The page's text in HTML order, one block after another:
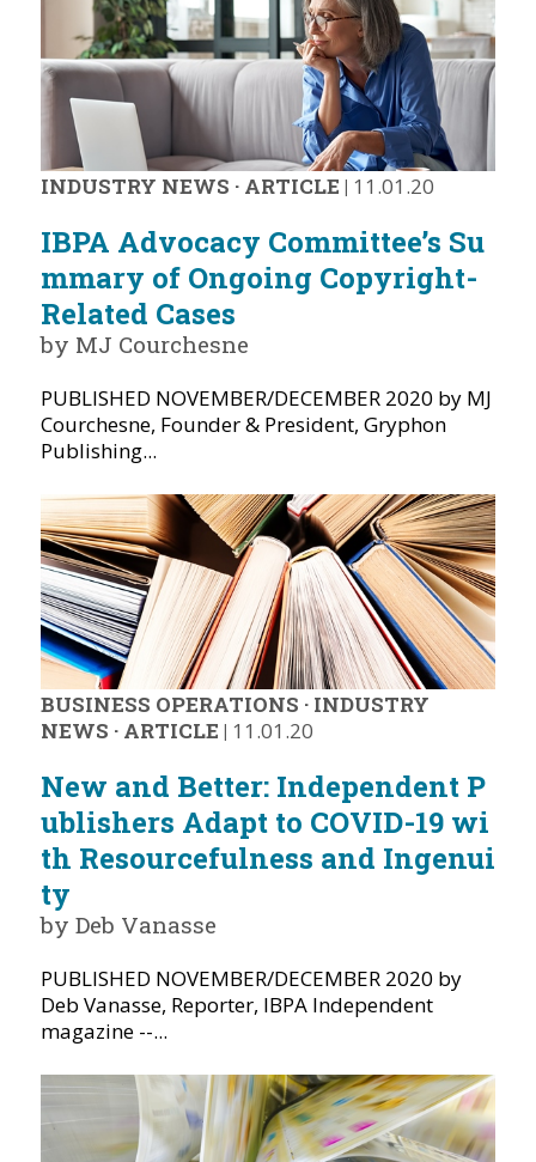
INDUSTRY NEWS · ARTICLE | 11.01.20
IBPA Advocacy Committee’s Su
mmary of Ongoing Copyright-
Related Cases
by MJ Courchesne
PUBLISHED NOVEMBER/DECEMBER 2020 by MJ
Courchesne, Founder & President, Gryphon
Publishing...
BUSINESS OPERATIONS · INDUSTRY
NEWS · ARTICLE | 11.01.20
New and Better: Independent P
ublishers Adapt to COVID-19 wi
th Resourcefulness and Ingenui
ty
by Deb Vanasse
PUBLISHED NOVEMBER/DECEMBER 2020 by
Deb Vanasse, Reporter, IBPA Independent
magazine --...